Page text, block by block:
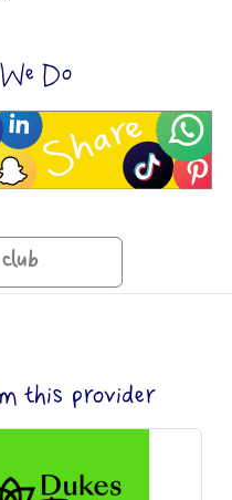
Do
this provider